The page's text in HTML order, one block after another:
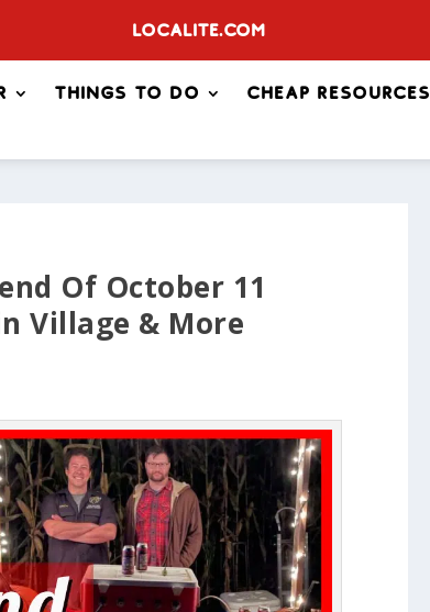
Localite.com
Things to Do Cheap Resources
Of October 11
Village & More